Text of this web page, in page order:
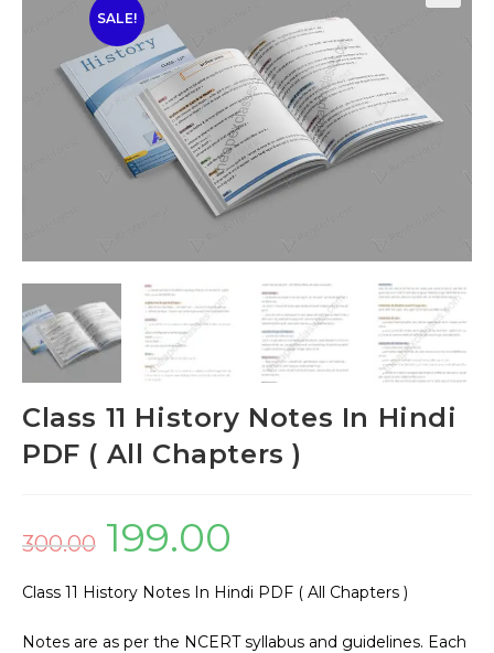
SALE!
Class 11 History Notes In Hindi
PDF ( All Chapters )
300.00 199.00
Class 11 History Notes In Hindi PDF ( All Chapters )
Notes are as per the NCERT syllabus and guidelines. Each